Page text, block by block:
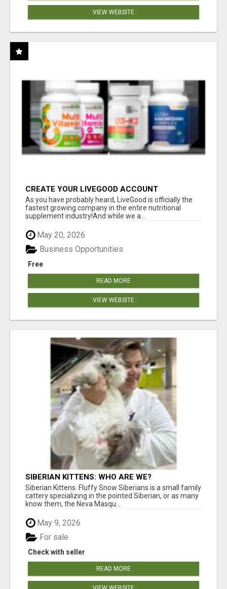
VIEW WEBSITE
CREATE YOUR LIVEGOOD ACCOUNT
As you have probably heard, LiveGood is officially the
fastest growing company in the entire nutritional
supplement industry!​And while we a...
May 20, 2026
Free
Business Opportunities
READ MORE
VIEW WEBSITE
SIBERIAN KITTENS: WHO ARE WE?
Siberian Kittens. Fluffy Snow Siberians is a small family
cattery specializing in the pointed Siberian, or as many
know them, the Neva Masqu...
May 9, 2026
Check with seller
For sale
READ MORE